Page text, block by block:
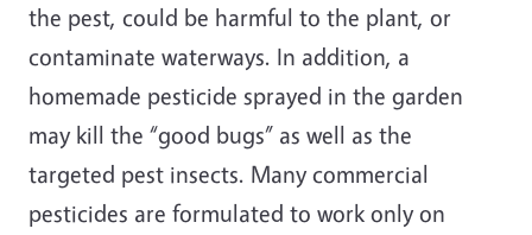
the pest, could be harmful to the plant, or
contaminate waterways. In addition, a
homemade pesticide sprayed in the garden
may kill the “good bugs” as well as the
targeted pest insects. Many commercial
pesticides are formulated to work only on